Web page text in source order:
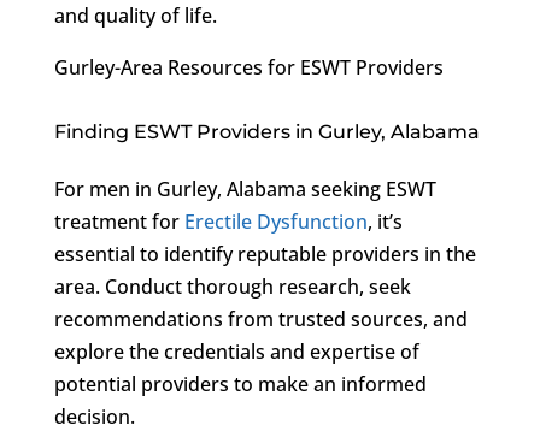
and quality of life.
Gurley-Area Resources for ESWT Providers
Finding ESWT Providers in Gurley, Alabama
For men in Gurley, Alabama seeking ESWT
treatment for Erectile Dysfunction, it’s
essential to identify reputable providers in the
area. Conduct thorough research, seek
recommendations from trusted sources, and
explore the credentials and expertise of
potential providers to make an informed
decision.